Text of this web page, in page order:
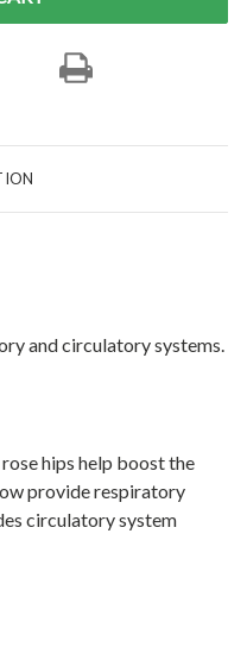
and circulatory systems.
hips help boost the
provide respiratory
circulatory system